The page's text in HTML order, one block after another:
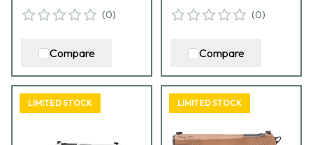
(0)
Compare
(0)
Compare
LIMITED STOCK LIMITED STOCK